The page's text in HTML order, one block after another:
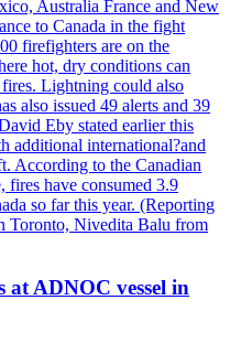
Australia France and New
to Canada in the fight
firefighters are on the
hot, dry conditions can
Lightning could also
also issued 49 alerts and 39
Eby stated earlier this
additional international?and
According to the Canadian
fires have consumed 3.9
so far this year. (Reporting
Toronto, Nivedita Balu from
ADNOC vessel in